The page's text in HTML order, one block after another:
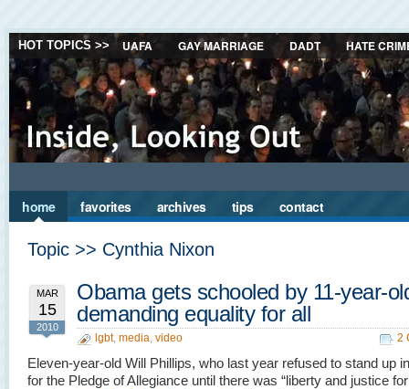
HOT TOPICS >> UAFA GAY MARRIAGE DADT HATE
home favorites archives tips contact
Topic >> Cynthia Nixon
MAR
15
2010
Obama gets schooled by 11-year-
demanding equality for all
lgbt, media, video 2
Eleven-year-old Will Phillips, who last year refused to stand up
for the Pledge of Allegiance until there was “liberty and justice for